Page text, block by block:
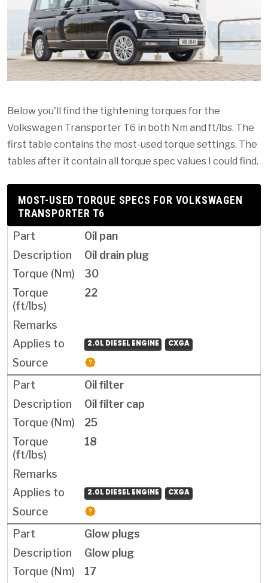
Below you'll find the tightening torques for the
Volkswagen Transporter T6 in both Nm and ft/lbs. The
first table contains the most-used torque settings. The
tables after it contain all torque spec values I could find.
MOST-USED TORQUE SPECS FOR VOLKSWAGEN
TRANSPORTER T6
Oil pan
Oil drain plug
30
22
2.0L DIESEL ENGINE CXGA
Oil filter
Oil filter cap
25
18
2.0L DIESEL ENGINE CXGA
Glow plugs
Glow plug
17